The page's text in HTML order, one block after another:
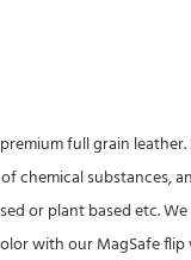
full grain
chemical
or plant based etc.
with our MagSafe